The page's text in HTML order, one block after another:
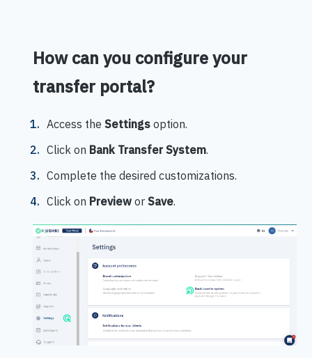
How can you configure your
transfer portal?
Access the Settingsoption.
Click on Bank Transfer System.
Complete the desired customizations.
Click on Previewor Save.